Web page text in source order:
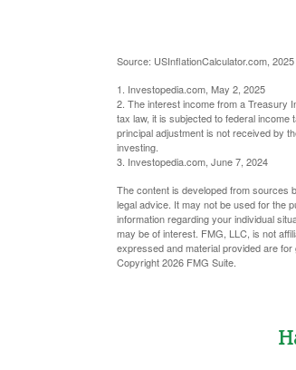
Source: USInflationCalculator.com, 2025
1. Investopedia.com, May 2, 2025
2. The interest income from a Treasury
tax law, it is subjected to federal
principal adjustment is not received by
investing.
3. Investopedia.com, June 7, 2024
The content is developed from sources
legal advice. It may not be used for the
information regarding your individual
may be of interest. FMG, LLC, is not
expressed and material provided are
Copyright2026 FMG Suite.